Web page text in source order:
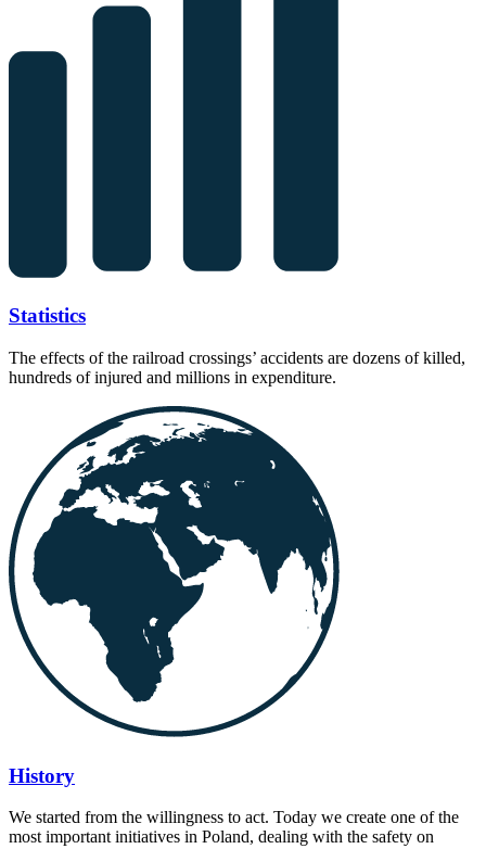
Statistics
The effects of the railroad crossings’ accidents are dozens of killed,
hundreds of injured and millions in expenditure.
History
We started from the willingness to act. Today we create one of the
most important initiatives in Poland, dealing with the safety on